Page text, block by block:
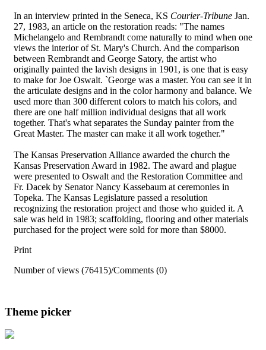
In an interview printed in the Seneca, KS Courier-Tribune Jan.
27, 1983, an article on the restoration reads: "The names
Michelangelo and Rembrandt come naturally to mind when one
views the interior of St. Mary's Church. And the comparison
between Rembrandt and George Satory, the artist who
originally painted the lavish designs in 1901, is one that is easy
to make for Joe Oswalt. `George was a master. You can see it in
the articulate designs and in the color harmony and balance. We
used more than 300 different colors to match his colors, and
there are one half million individual designs that all work
together. That's what separates the Sunday painter from the
Great Master. The master can make it all work together."
The Kansas Preservation Alliance awarded the church the
Kansas Preservation Award in 1982. The award and plague
were presented to Oswalt and the Restoration Committee and
Fr. Dacek by Senator Nancy Kassebaum at ceremonies in
Topeka. The Kansas Legislature passed a resolution
recognizing the restoration project and those who guided it. A
sale was held in 1983; scaffolding, flooring and other materials
purchased for the project were sold for more than $8000.
Print
Number of views (76415)/Comments (0)
Theme picker